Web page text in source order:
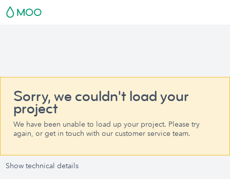
Sorry, we couldn't load your
project
We have been unable to load up your project. Please try
again, or get in touch with our customer service team.
Show technical details